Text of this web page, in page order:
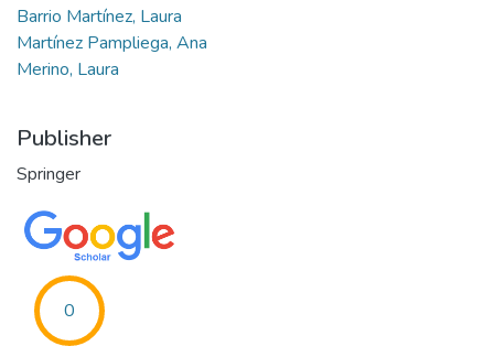
Barrio Martínez, Laura
Martínez Pampliega, Ana
Merino, Laura
Publisher
Springer
0